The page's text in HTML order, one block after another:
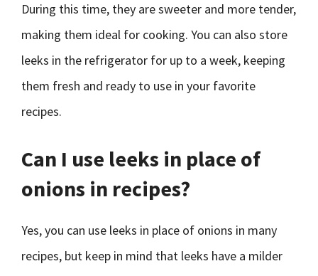
During this time, they are sweeter and more tender,
making them ideal for cooking. You can also store
leeks in the refrigerator for up to a week, keeping
them fresh and ready to use in your favorite
recipes.
Can I use leeks in place of
onions in recipes?
Yes, you can use leeks in place of onions in many
recipes, but keep in mind that leeks have a milder